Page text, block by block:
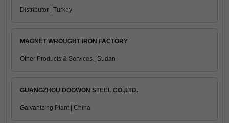
Distributor | Turkey
MAGNET WROUGHT IRON FACTORY
Other Products & Services | Sudan
GUANGZHOU DOOWON STEEL CO.,LTD.
Galvanizing Plant | China